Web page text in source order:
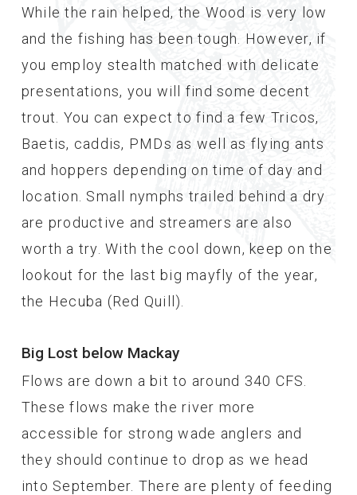
While the rain helped, the Wood is very low
and the fishing has been tough. However, if
you employ stealth matched with delicate
presentations, you will find some decent
trout. You can expect to find a few Tricos,
Baetis, caddis, PMDs as well as flying ants
and hoppers depending on time of day and
location. Small nymphs trailed behind a dry
are productive and streamers are also
worth a try. With the cool down, keep on the
lookout for the last big mayfly of the year,
the Hecuba (Red Quill).
Big Lost below Mackay
Flows are down a bit to around 340 CFS.
These flows make the river more
accessible for strong wade anglers and
they should continue to drop as we head
into September. There are plenty of feeding